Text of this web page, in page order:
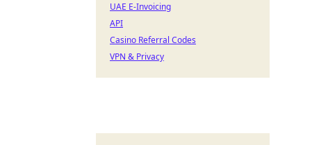
UAE E-Invoicing
API
Casino Referral Codes
VPN & Privacy